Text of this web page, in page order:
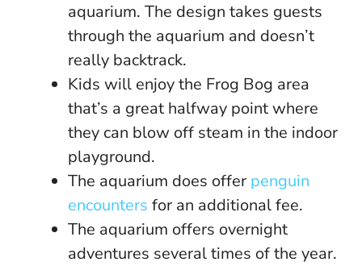
aquarium. The design takes guests
through the aquarium and doesn’t
really backtrack.
Kids will enjoy the Frog Bog area
that’s a great halfway point where
they can blow off steam in the indoor
playground.
The aquarium does offer penguin
encounters for an additional fee.
The aquarium offers overnight
adventures several times of the year.